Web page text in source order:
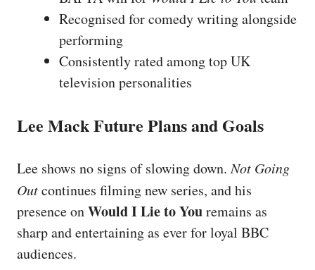
Recognised for comedy writing alongside
performing
Consistently rated among top UK
television personalities
Lee Mack Future Plans and Goals
Lee shows no signs of slowing down.Not Going
Outcontinues filming new series, and his
presence onWould I Lie to Youremains as
sharp and entertaining as ever for loyal BBC
audiences.